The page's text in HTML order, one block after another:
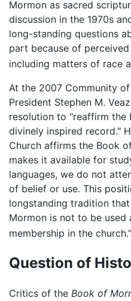
Mormon as sacred
discussion in the 1970s
long-standing questions
part because of
including matters of race
At the 2007 Community
President Stephen M.
resolution to "reaffirm the
divinely inspired record."
Church affirms the Book
makes it available for
languages, we do not
of belief or use. This
longstanding tradition
Mormon is not to be
membership in the church."
Question of
Critics of the Book of